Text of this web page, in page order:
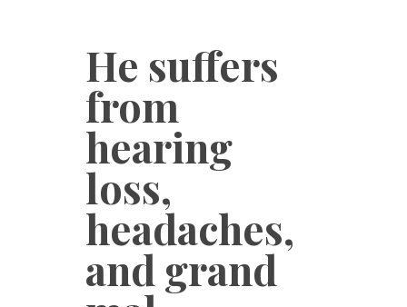
He suffers
from
hearing
loss,
headaches,
and grand